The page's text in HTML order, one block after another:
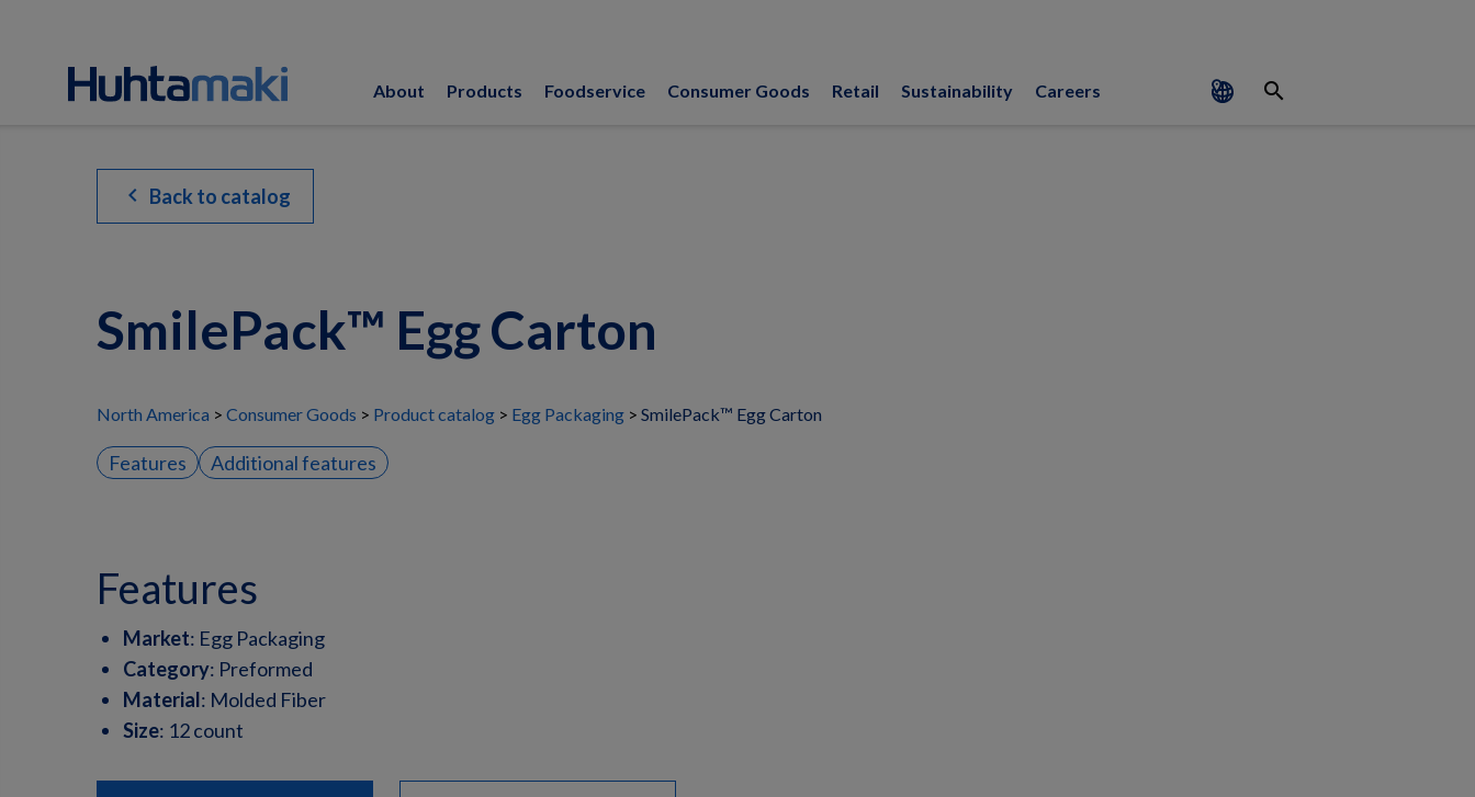
About Products Foodservice Consumer Goods Retail Sustainability Careers search
chevron_left Back to catalog
SmilePack™ Egg Carton
North America Consumer Goods Product catalog Egg Packaging SmilePack™ Egg Carton
Features Additional features
features
Market: Egg Packaging
Category: Preformed
Material: Molded Fiber
Size: 12 count